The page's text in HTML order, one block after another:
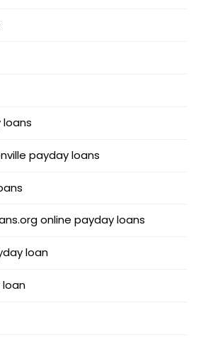
payday loans
online payday loans
loan